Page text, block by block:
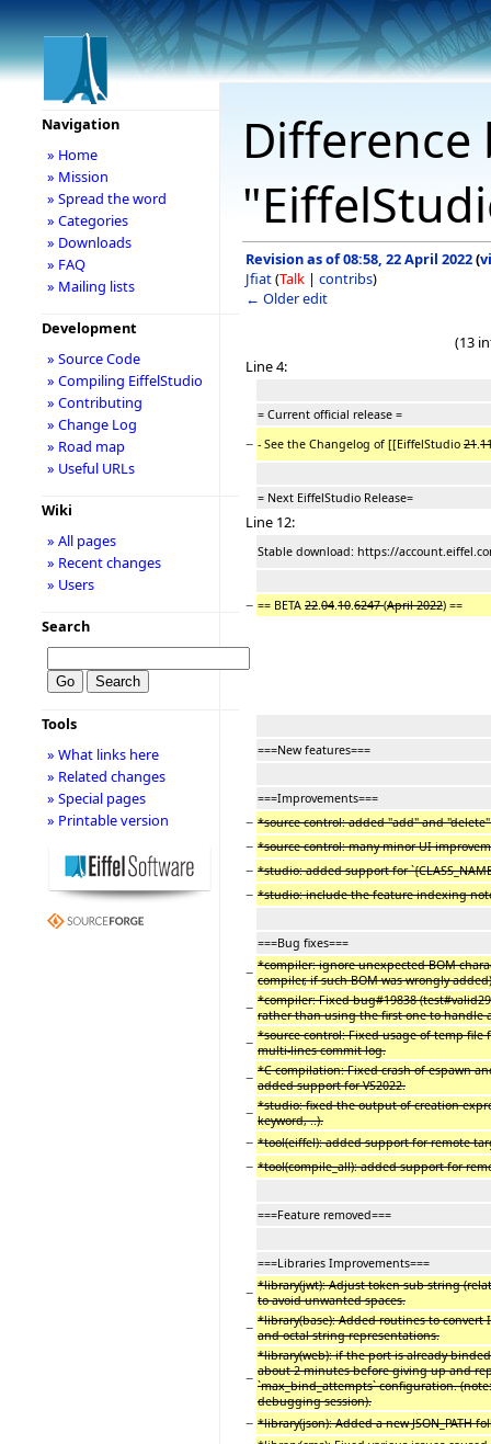
Revision as of 08:58, 22 April 2022(
Jfiat(Talk | contribs)
← Older edit
(13
Line 4:
= Current official release =
− - See the Changelog of [[EiffelStudio 21
= Next EiffelStudio Release=
Line 12:
Stable download: https://
− == BETA 22 04 10 6247(April 2022) ==
===New features===
===Improvements===
− *source control: added "add" and
− *source control: many minor UI
− *studio: added support for
− *studio: include the feature indexing
===Bug fixes===
− *compiler: ignore unexpected BOM
compiler, if such BOM was wrongly
− *compiler: Fixed bug#19838
rather than using the first one to handle
− *source control: Fixed usage of temp file
multi-lines commit log.
− *C compilation: Fixed crash of espawn
added support for VS2022.
− *studio: fixed the output of creation
keyword, ..).
− *tool(eiffel): added support for remote
− *tool(compile_all): added support for
===Feature removed===
===Libraries Improvements===
− *library(jwt): Adjust token sub string
to avoid unwanted spaces.
− *library(base): Added routines to convert
and octal string representations.
−
*library(web): if the port is already
about 2 minutes before giving up and
`max_bind_attempts` configuration.
debugging session).
− *library(json): Added a new JSON_PATH
Navigation
» Home
» Mission
» Spread the word
» Categories
» Downloads
» FAQ
» Mailing lists
Development
» Source Code
» Compiling EiffelStudio
» Contributing
» Change Log
» Road map
» Useful URLs
Wiki
» All pages
» Recent changes
» Users
Search
Tools
» What links here
» Related changes
» Special pages
» Printable version